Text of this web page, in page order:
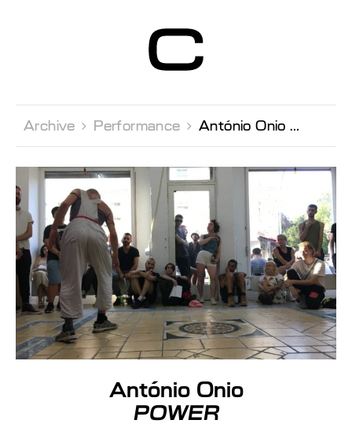
Contemporain
Genève
Archive  Performance  António Onio
António Onio
POWER